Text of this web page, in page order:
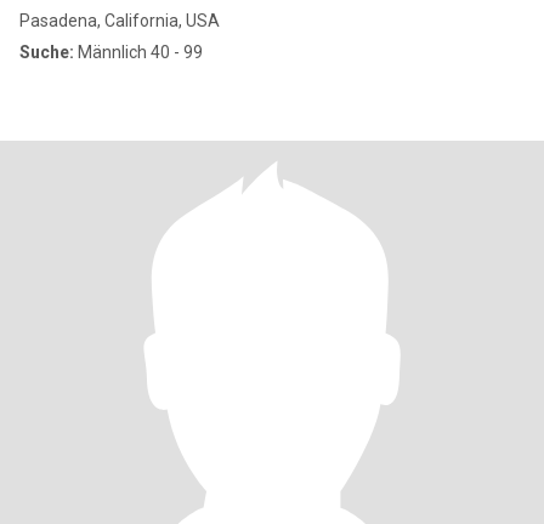
Pasadena, California, USA
Suche: Männlich 40 - 99